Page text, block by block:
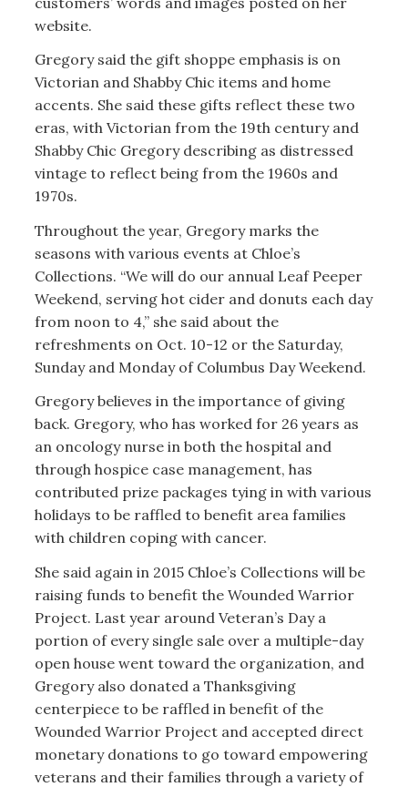
website.
Gregory said the gift shoppe emphasis is on
Victorian and Shabby Chic items and home
accents. She said these gifts reflect these two
eras, with Victorian from the 19th century and
Shabby Chic Gregory describing as distressed
vintage to reflect being from the 1960s and
1970s.
Throughout the year, Gregory marks the
seasons with various events at Chloe’s
Collections. “We will do our annual Leaf Peeper
Weekend, serving hot cider and donuts each day
from noon to 4,” she said about the
refreshments on Oct. 10-12 or the Saturday,
Sunday and Monday of Columbus Day Weekend.
Gregory believes in the importance of giving
back. Gregory, who has worked for 26 years as
an oncology nurse in both the hospital and
through hospice case management, has
contributed prize packages tying in with various
holidays to be raffled to benefit area families
with children coping with cancer.
She said again in 2015 Chloe’s Collections will be
raising funds to benefit the Wounded Warrior
Project. Last year around Veteran’s Day a
portion of every single sale over a multiple-day
open house went toward the organization, and
Gregory also donated a Thanksgiving
centerpiece to be raffled in benefit of the
Wounded Warrior Project and accepted direct
monetary donations to go toward empowering
veterans and their families through a variety of